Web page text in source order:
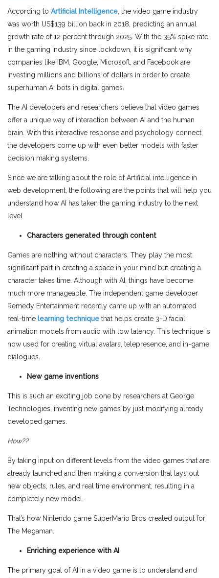
According to Artificial Intelligence , the video game industry
was worth US$139 billion back in 2018, predicting an annual
growth rate of 12 percent through 2025. With the 35% spike rate
in the gaming industry since lockdown, it is significant why
companies like IBM, Google, Microsoft, and Facebook are
investing millions and billions of dollars in order to create
superhuman AI bots in digital games.
The AI developers and researchers believe that video games
offer a unique way of interaction between AI and the human
brain. With this interactive response and psychology connect,
the developers come up with even better models with faster
decision making systems.
Since we are talking about the role of Artificial intelligence in
web development, the following are the points that will help you
understand how AI has taken the gaming industry to the next
level.
Characters generated through content
Games are nothing without characters. They play the most
significant part in creating a space in your mind but creating a
character takes time. Although with AI, things have become
much more manageable. The independent game developer
Remedy Entertainment recently came up with an automated
real-time learning technique that helps create 3-D facial
animation models from audio with low latency. This technique is
now used for creating virtual avatars, telepresence, and in-game
dialogues.
New game inventions
This is such an exciting job done by researchers at George
Technologies, inventing new games by just modifying already
developed games.
How??
By taking input on different levels from the video games that are
already launched and then making a conversion that lays out
new objects, rules, and real time environment, resulting in a
completely new model.
That’s how Nintendo game SuperMario Bros created output for
The Megaman.
Enriching experience with AI
The primary goal of AI in a video game is to understand and